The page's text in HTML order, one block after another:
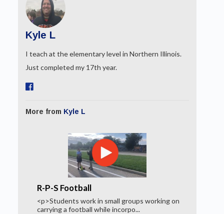
Kyle L
I teach at the elementary level in Northern Illinois.
Just completed my 17th year.
More from Kyle L
R-P-S Football
<p>Students work in small groups working on
carrying a football while incorpo...